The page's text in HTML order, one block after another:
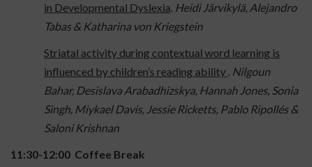
in Developmental Dyslexia. Heidi Järvikylä, Alejandro
Tabas & Katharina von Kriegstein
Striatal activity during contextual word learning is
influenced by children’s reading ability . Nilgoun
Bahar, Desislava Arabadhizskya, Hannah Jones, Sonia
Singh, Miykael Davis, Jessie Ricketts, Pablo Ripollés &
Saloni Krishnan
11:30-12:00 Coffee Break